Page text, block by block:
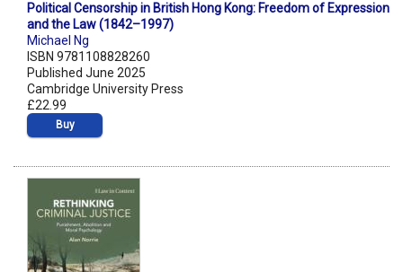
Political Censorship in British Hong Kong: Freedom of Expression
and the Law (1842–1997)
Michael Ng
ISBN 9781108828260
Published June 2025
Cambridge University Press
£22.99
Buy